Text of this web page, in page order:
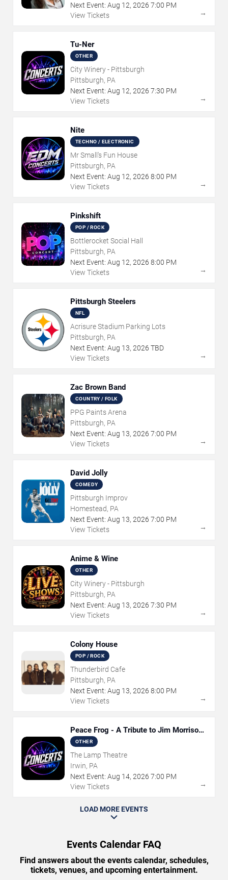
Next Event: Aug 12, 2026 7:00 PM
View Tickets
→
Tu-Ner
OTHER
City Winery - Pittsburgh
Pittsburgh, PA
Next Event: Aug 12, 2026 7:30 PM
View Tickets
→
Nite
TECHNO / ELECTRONIC
Mr Small's Fun House
Pittsburgh, PA
Next Event: Aug 12, 2026 8:00 PM
View Tickets
→
Pinkshift
POP / ROCK
Bottlerocket Social Hall
Pittsburgh, PA
Next Event: Aug 12, 2026 8:00 PM
View Tickets
→
Pittsburgh Steelers
NFL
Acrisure Stadium Parking Lots
Pittsburgh, PA
Next Event: Aug 13, 2026 TBD
View Tickets
→
Zac Brown Band
COUNTRY / FOLK
PPG Paints Arena
Pittsburgh, PA
Next Event: Aug 13, 2026 7:00 PM
View Tickets
→
David Jolly
COMEDY
Pittsburgh Improv
Homestead, PA
Next Event: Aug 13, 2026 7:00 PM
View Tickets
→
Anime & Wine
OTHER
City Winery - Pittsburgh
Pittsburgh, PA
Next Event: Aug 13, 2026 7:30 PM
View Tickets
→
Colony House
POP / ROCK
Thunderbird Cafe
Pittsburgh, PA
Next Event: Aug 13, 2026 8:00 PM
View Tickets
→
Peace Frog - A Tribute to Jim Morrison
and The Doors
OTHER
The Lamp Theatre
Irwin, PA
Next Event: Aug 14, 2026 7:00 PM
View Tickets
→
LOAD MORE EVENTS
Events Calendar FAQ
Find answers about the events calendar, schedules,
tickets, venues, and upcoming entertainment.